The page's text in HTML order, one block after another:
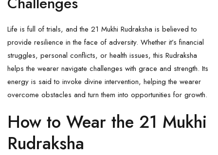
Life is full of trials, and the 21 Mukhi Rudraksha is believed to
provide resilience in the face of adversity. Whether it’s financial
struggles, personal conflicts, or health issues, this Rudraksha
helps the wearer navigate challenges with grace and strength. Its
energy is said to invoke divine intervention, helping the wearer
overcome obstacles and turn them into opportunities for growth.
How to Wear the 21 Mukhi
Rudraksha